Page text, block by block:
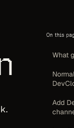
On this
What
Add